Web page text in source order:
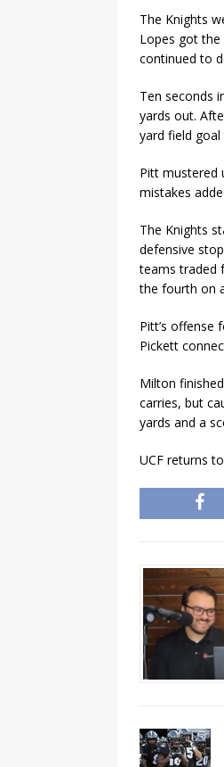
The Knights
Lopes got the
continued to
Ten seconds
yards out.
yard field
Pitt mustered
mistakes
The Knights
defensive
teams traded
the fourth on
Pitt’s offense
Pickett
Milton
carries, but
yards and a
UCF returns